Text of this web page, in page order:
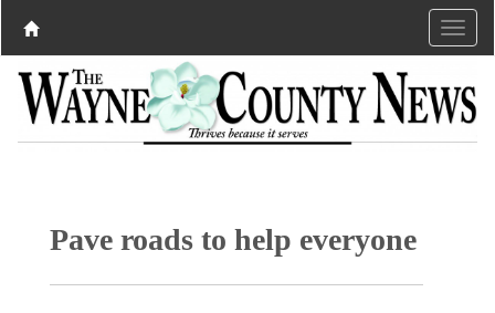
Pave roads to help everyone